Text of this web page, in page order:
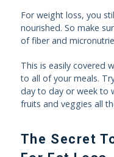
For weight loss, you
nourished. So make
of fiber and
This is easily covered
to all of your meals.
day to day or week to
fruits and veggies all
The Secret